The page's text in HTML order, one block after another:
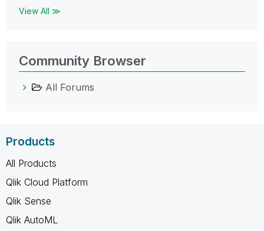
View All ≫
Community Browser
All Forums
Products
All Products
Qlik Cloud Platform
Qlik Sense
Qlik AutoML